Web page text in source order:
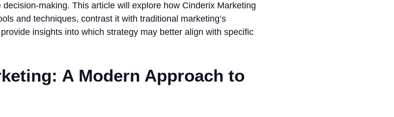
making. This article will explore how Cinderix Marketing
and techniques, contrast it with traditional marketing’s
insights into which strategy may better align with specific
A Modern Approach to